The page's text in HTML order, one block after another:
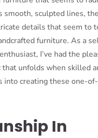
smooth, sculpted lines,
details that seem to
furniture. As a
I’ve had the
unfolds when skilled
into creating these one-
In